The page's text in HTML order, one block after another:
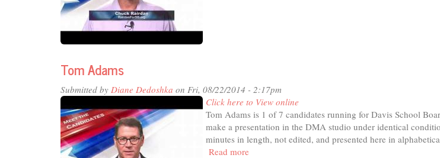
Tom Adams
Submitted by Diane Dedoshka on Fri, 08/22/2014 - 2:17pm
Click here to View online
Tom Adams is 1 of 7 candidates running for Davis School
make a presentation in the DMA studio under identical
minutes in length, not edited, and presented here in
Read more